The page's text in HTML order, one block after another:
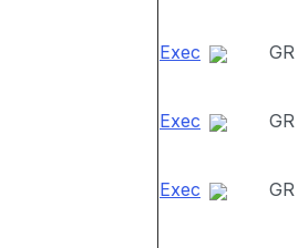
Exec GR
Exec GR
Exec GR